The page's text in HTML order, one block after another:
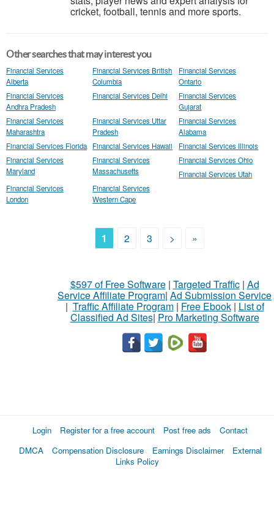
cricket, football, tennis and more sports.
Other searches that may interest you
Financial Services
Alberta
Financial Services British
Columbia
Financial Services
Ontario
Financial Services
Andhra Pradesh
Financial Services Delhi
Financial Services
Gujarat
Financial Services
Maharashtra
Financial Services Uttar
Pradesh
Financial Services
Alabama
Financial Services Florida
Financial Services Hawaii
Financial Services Illinois
Financial Services
Maryland
Financial Services
Massachusetts
Financial Services Ohio
Financial Services Utah
Financial Services
London
Financial Services
Western Cape
1 2 3 > »
$597 of Free Software| Targeted Traffic| Ad
Service Affiliate Program| Ad Submission Service
| Traffic Affiliate Program| Free Ebook| List of
Classified Ad Sites| Pro Marketing Software
Login Register for a free account Post free ads
Contact
DMCA
Compensation Disclosure Earnings Disclaimer
External
Links Policy